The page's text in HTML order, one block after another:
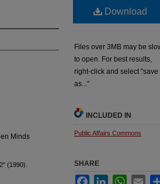
Minds
(1990).
Download
Files over 3MB may be
to open. For best results,
right-click and select "save
as..."
INCLUDED IN
Public Affairs Commons
SHARE
FacebookLinkedInWhatsApp